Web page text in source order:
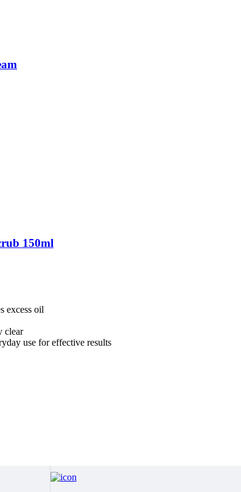
150ml
excess oil
clear
use for effective results